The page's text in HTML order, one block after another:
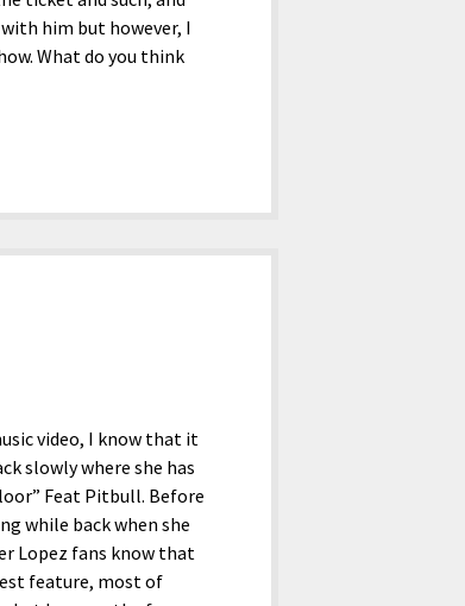
him but however, I
What do you think
video, I know that it
slowly where she has
Feat Pitbull. Before
while back when she
Lopez fans know that
feature, most of